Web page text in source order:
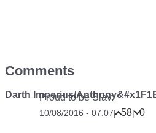
Comments
Darth Imperius/
Proud to be Slav.
10/08/2016 - 07:07| 58| 0